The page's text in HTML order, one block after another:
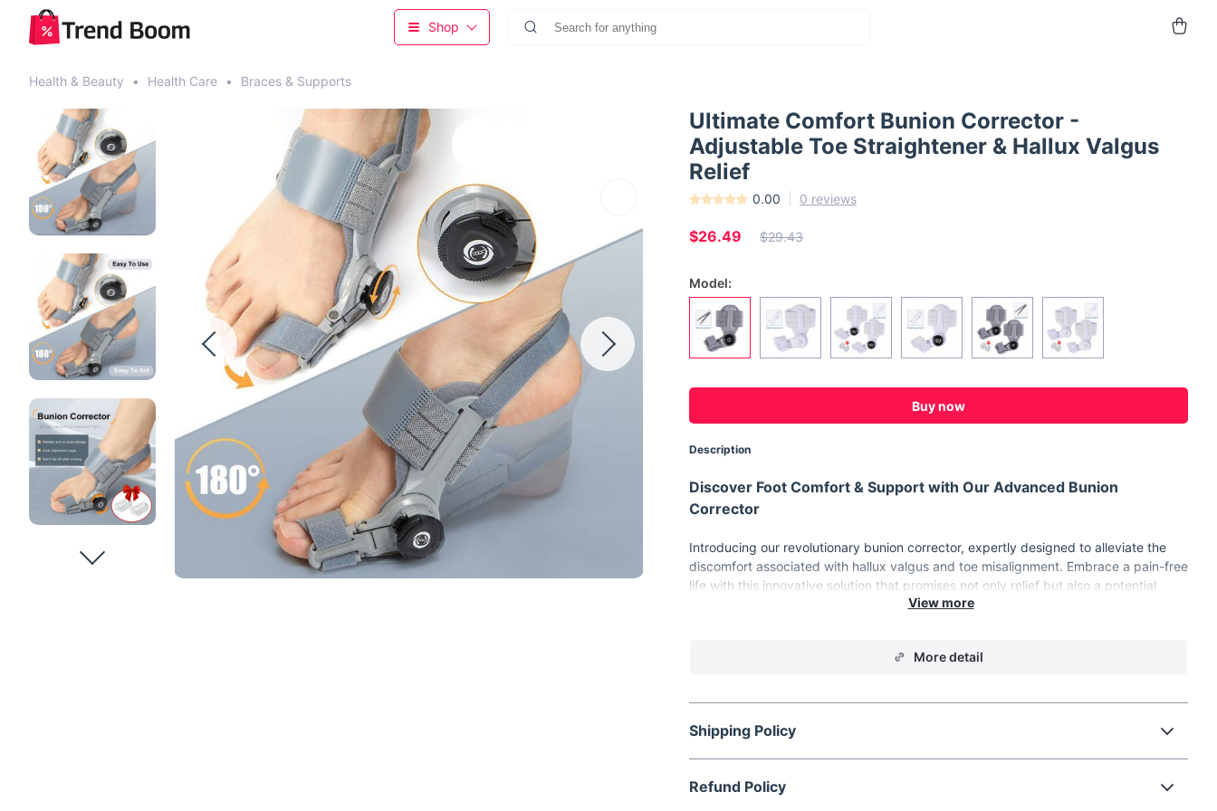
Shop
Health & Beauty • Health Care • Braces & Supports
Ultimate Comfort Bunion Corrector -
Adjustable Toe Straightener & Hallux Valgus
Relief
0.00 0 reviews
$26.49 $29.43
Model:
Buy now
Description
Discover Foot Comfort & Support with Our Advanced Bunion
Corrector
Introducing our revolutionary bunion corrector, expertly designed to alleviate the
discomfort associated with hallux valgus and toe misalignment. Embrace a pain-free
life with this innovative solution that promises not only relief but also a potential
Our bunion corrector boasts a range of features that set it apart from the rest:
comfort and effective toe realignment.
180° Rotatable Knob:
guaranteeing long-term use.
More detail
Shipping Policy
Refund Policy